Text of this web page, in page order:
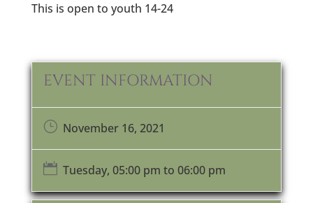
This is open to youth 14-24
EVENT INFORMATION
}November 16, 2021
 Tuesday, 05:00 pm to 06:00 pm